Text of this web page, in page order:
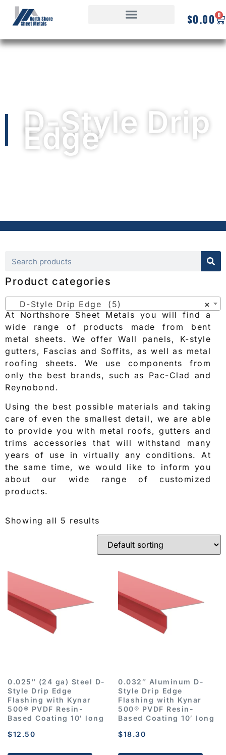
$0.00 0
D-Style Drip
Edge
Product categories
×
D-Style Drip Edge (5)
At Northshore Sheet Metals you will find a
wide range of products made from bent
metal sheets. We offer Wall panels, K-style
gutters, Fascias and Soffits, as well as metal
roofing sheets. We use components from
only the best brands, such as Pac-Clad and
Reynobond.
Using the best possible materials and taking
care of even the smallest detail, we are able
to provide you with metal roofs, gutters and
trims accessories that will withstand many
years of use in virtually any conditions. At
the same time, we would like to inform you
about our wide range of customized
products.
Showing all 5 results
0.025″ (24 ga) Steel D-
Style Drip Edge
Flashing with Kynar
500® PVDF Resin-
Based Coating 10′ long
$12.50
0.032″ Aluminum D-
Style Drip Edge
Flashing with Kynar
500® PVDF Resin-
Based Coating 10′ long
$18.30